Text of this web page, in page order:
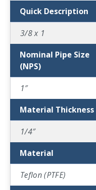
Quick Description
3/8 x 1
Nominal Pipe Size
(NPS)
1″
Material Thickness
1/4″
Material
Teflon (PTFE)